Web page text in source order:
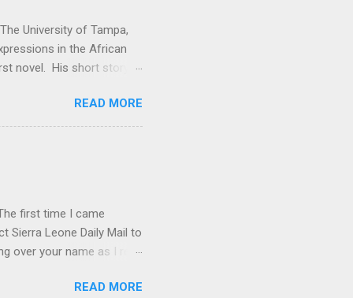
University of Tampa,
in the African
novel. His short story
past to the present
issues. How did
READ MORE
first time I came
Sierra Leone Daily Mail to
over your name as I read
in English book list.
READ MORE